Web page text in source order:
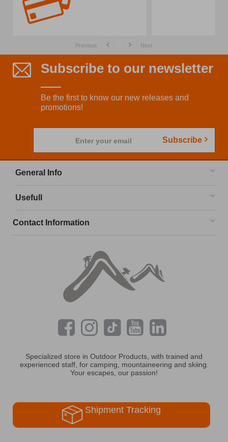
Previous Next
Subscribe to our newsletter
Be the first to know our new releases and
promotions!
Enter your email Subscribe
General Info
Usefull
Contact Information
Specialized store in Outdoor Products, with trained and
experienced staff, for camping, mountaineering and skiing.
Your escapes, our passion!
Shipment Tracking